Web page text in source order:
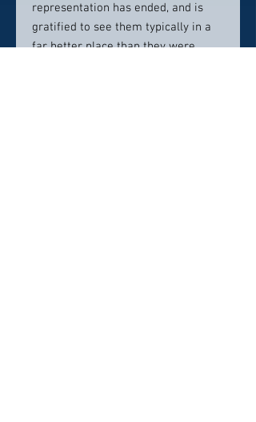
representation has ended, and is
gratified to see them typically in a
far better place than they were